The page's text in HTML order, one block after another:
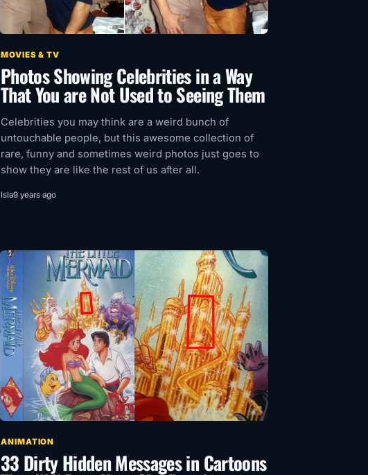
MOVIES & TV
Photos Showing Celebrities in a Way
That You are Not Used to Seeing Them
Celebrities you may think are a weird bunch of
untouchable people, but this awesome collection of
rare, funny and sometimes weird photos just goes to
show they are like the rest of us after all.
Isla9 years ago
ANIMATION
33 Dirty Hidden Messages in Cartoons